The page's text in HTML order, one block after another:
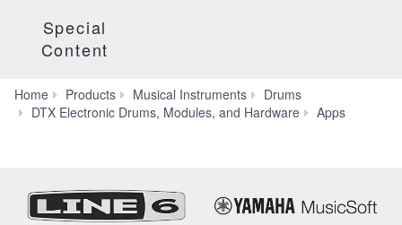
Special
Content
Home Products Musical Instruments
Drums
DTX Electronic Drums, Modules, and Hardware
Apps